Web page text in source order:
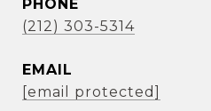
PHONE
(212) 303-5314
EMAIL
[email protected]